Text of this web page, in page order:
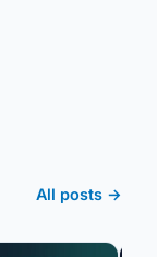
All posts →